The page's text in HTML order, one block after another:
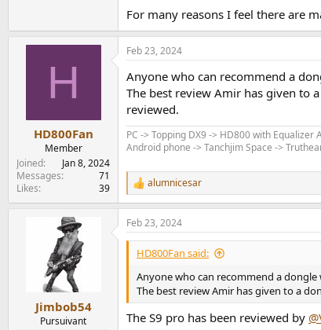
For many reasons I feel there are
H
HD800Fan
Member
Joined
Jan 8, 2024
Messages
71
Likes
39
Feb 23, 2024
Anyone who can recommend a
The best review Amir has given to
reviewed.
PC -> Topping DX9 -> HD800 with Equalizer
Android phone -> Tanchjim Space ->
R
e
a
c
t
n
:
alumnicesar
Jimbob54
Pursuivant
Feb 23, 2024
HD800Fan said:
Anyone who can recommend a
The best review Amir has given to a
The S9 pro has been reviewed by